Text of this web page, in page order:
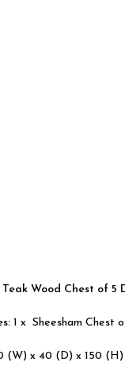
Wood Chest of 5
1 x Sheesham Chest
(W) x 40 (D) x 150